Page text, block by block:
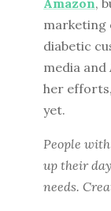
marketing
diabetic
media
her
yet.
People
up their
needs.